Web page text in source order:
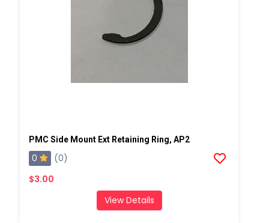
PMC Side Mount Ext Retaining Ring, AP2
0
(0)
$3.00
View Details